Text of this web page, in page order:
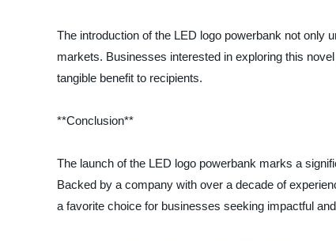
The introduction of the LED logo powerbank not only
markets. Businesses interested in exploring this
tangible benefit to recipients.
**Conclusion**
The launch of the LED logo powerbank marks a
Backed by a company with over a decade of
a favorite choice for businesses seeking impactful